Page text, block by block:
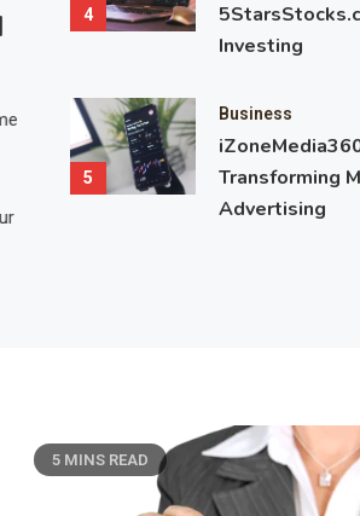
Fixed vs. Variable
unpredictably? That’s the difference
the difference between fixed and
betting, gambling, or financial markets.
potential payout and risk. While fixed…
4
Investing
5
Business
Transforming
Advertising
5 MINS READ